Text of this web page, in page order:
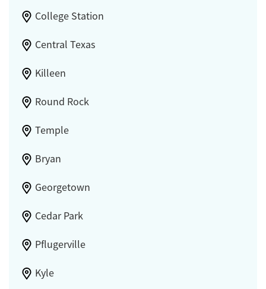
College Station
Central Texas
Killeen
Round Rock
Temple
Bryan
Georgetown
Cedar Park
Pflugerville
Kyle